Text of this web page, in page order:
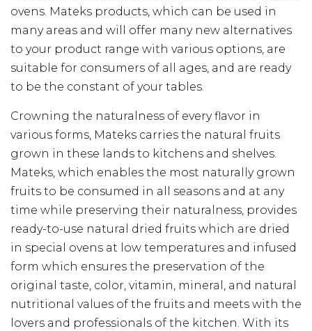
ovens. Mateks products, which can be used in
many areas and will offer many new alternatives
to your product range with various options, are
suitable for consumers of all ages, and are ready
to be the constant of your tables.
Crowning the naturalness of every flavor in
various forms, Mateks carries the natural fruits
grown in these lands to kitchens and shelves.
Mateks, which enables the most naturally grown
fruits to be consumed in all seasons and at any
time while preserving their naturalness, provides
ready-to-use natural dried fruits which are dried
in special ovens at low temperatures and infused
form which ensures the preservation of the
original taste, color, vitamin, mineral, and natural
nutritional values of the fruits and meets with the
lovers and professionals of the kitchen. With its